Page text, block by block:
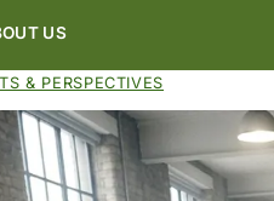
US
& PERSPECTIVES